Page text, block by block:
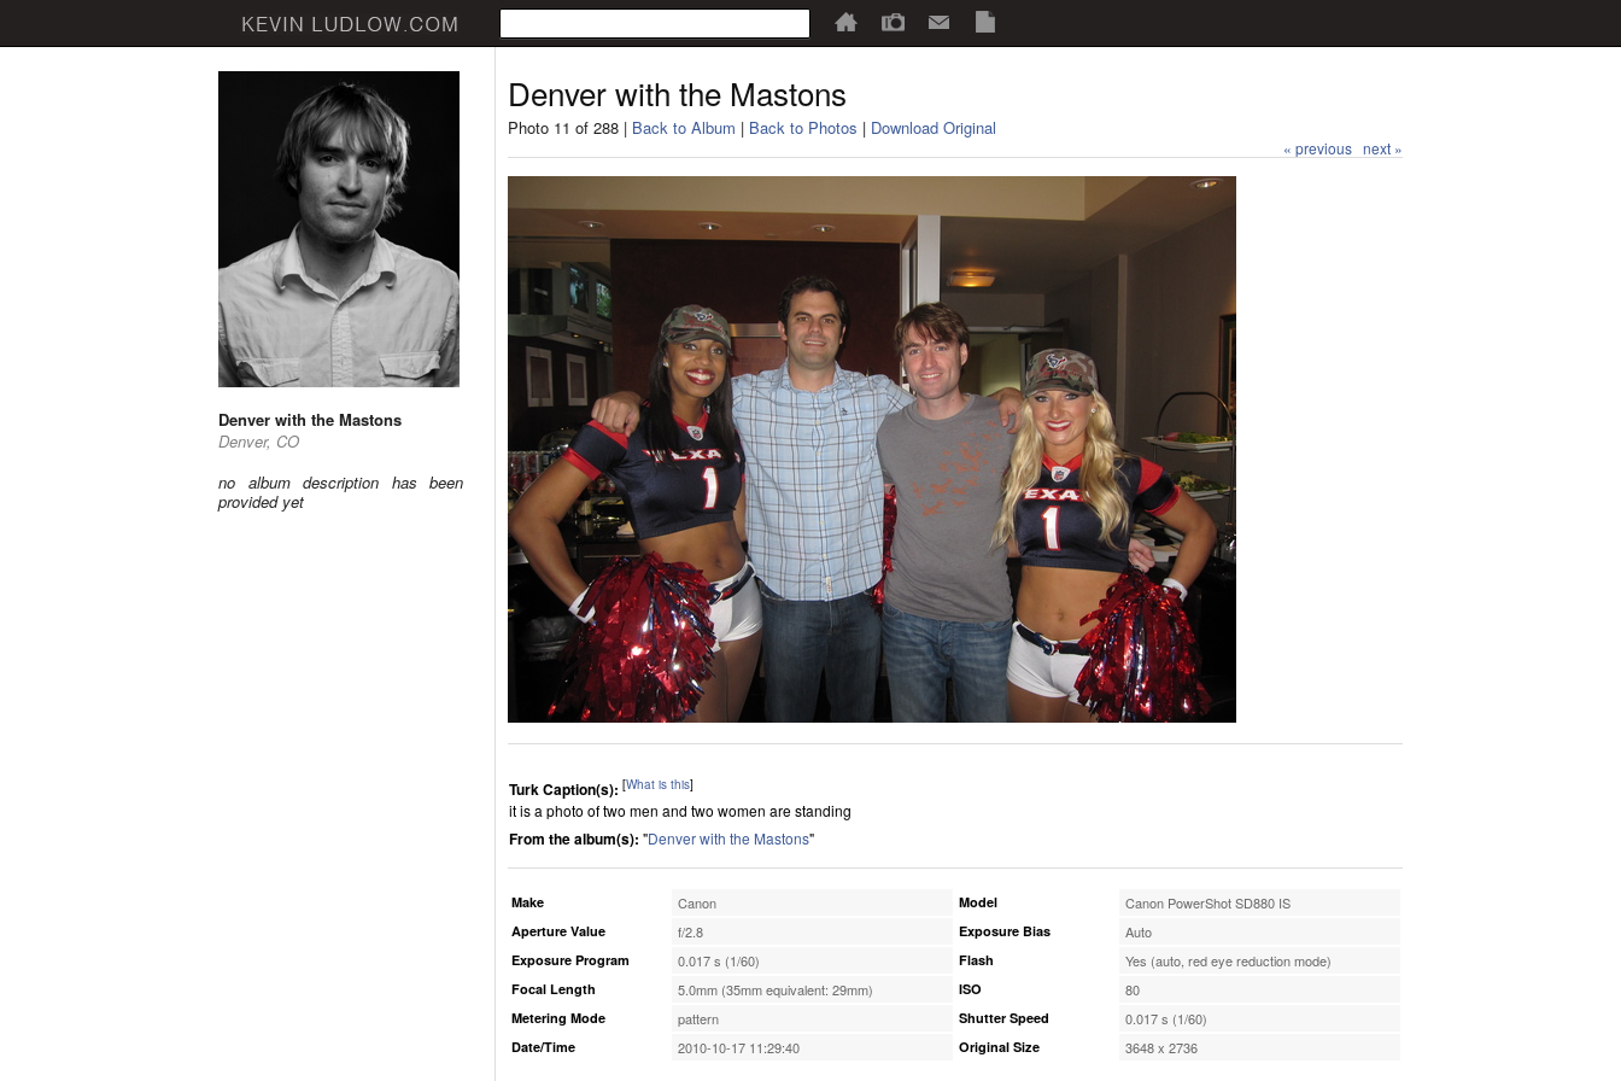
Denver with the Mastons
Denver, CO
no album description has been
provided yet
Denver with the Mastons
Photo 11 of 288 | Back to Album | Back to Photos | Download Original
« previous next »
Turk Caption(s): [What is this]
it is a photo of two men and two women are standing
From the album(s): "Denver with the Mastons"
Make Canon
Aperture Value f/2.8
Exposure Program 0.017 s (1/60)
Focal Length 5.0mm (35mm equivalent: 29mm)
Metering Mode pattern
Date/Time 2010-10-17 11:29:40
Model Canon PowerShot SD880 IS
Exposure Bias Auto
Flash Yes (auto, red eye reduction mode)
ISO 80
Shutter Speed 0.017 s (1/60)
Original Size 3648 x 2736